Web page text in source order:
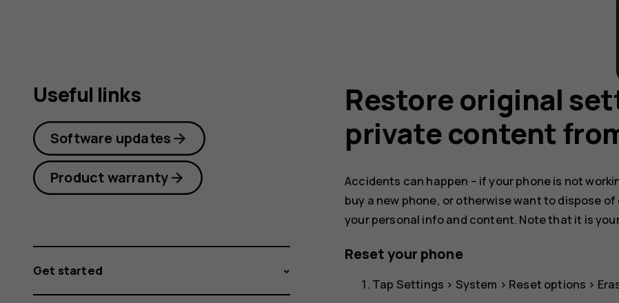
Restore original
private content
Accidents can happen – if your phone is not
buy a new phone, or otherwise want to dispose
your personal info and content. Note that it is
Reset your phone
Tap Settings > System > Reset options >
Useful links
Software updates
Product warranty
Get started